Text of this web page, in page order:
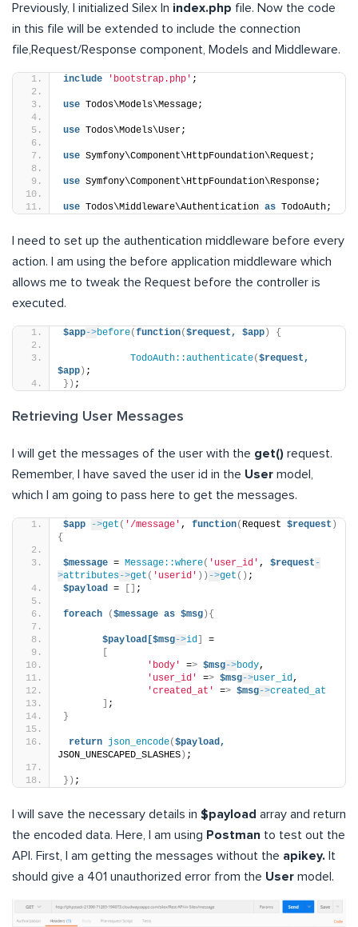
Previously, I initialized Silex In index.php file. Now the code
in this file will be extended to include the connection
file,Request/Response component, Models and Middleware.
include 'bootstrap.php' ;
use Todos\Models\Message;
use Todos\Models\User;
use Symfony\Component\HttpFoundation\Request;
use Symfony\Component\HttpFoundation\Response;
use Todos\Middleware\Authentication as TodoAuth;
I need to set up the authentication middleware before every
action. I am using the before application middleware which
allows me to tweak the Request before the controller is
executed.
$app->before(function($request, $app ) {
TodoAuth::authenticate($request,
$app ) ;
}) ;
Retrieving User Messages
I will get the messages of the user with the get() request.
Remember, I have saved the user id in the User model,
which I am going to pass here to get the messages.
$app ->get ( '/message' , function( Request $request )
{
$message = Message::where( 'user_id' , $request -
>attributes->get ( 'userid' )) ->get () ;
$payload = ;
foreach ($message as $msg ){
$payload[$msg->id
=
'body'
=> $msg->body,
'user_id'
=> $msg->user_id,
'created_at'
=> $msg->created_at
;
}
return json_encode($payload,
JSON_UNESCAPED_SLASHES ) ;
}) ;
I will save the necessary details in $payload array and return
the encoded data. Here, I am using Postman to test out the
API. First, I am getting the messages without the apikey. It
should give a 401 unauthorized error from the User model.